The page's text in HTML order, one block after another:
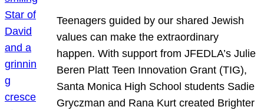
Teenagers guided by our shared Jewish
values can make the extraordinary
happen. With support from JFEDLA’s Julie
Beren Platt Teen Innovation Grant (TIG),
Santa Monica High School students Sadie
Gryczman and Rana Kurt created Brighter